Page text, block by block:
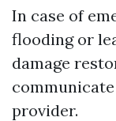
In case of
flooding or
damage
provider.